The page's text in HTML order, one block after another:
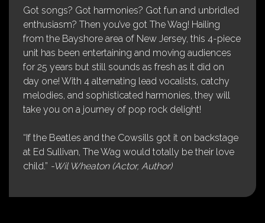
Got songs? Got harmonies? Got fun and unbridled
enthusiasm? Then you’ve got The Wag! Hailing
from the Bayshore area of New Jersey, this 4-piece
unit has been entertaining and moving audiences
for 25 years but still sounds as fresh as it did on
day one! With 4 alternating lead vocalists, catchy
melodies, and sophisticated harmonies, they will
take you on a journey of pop rock delight!
“If the Beatles and the Cowsills got it on backstage
at Ed Sullivan, The Wag would totally be their love
child.” -Wil Wheaton (Actor, Author)